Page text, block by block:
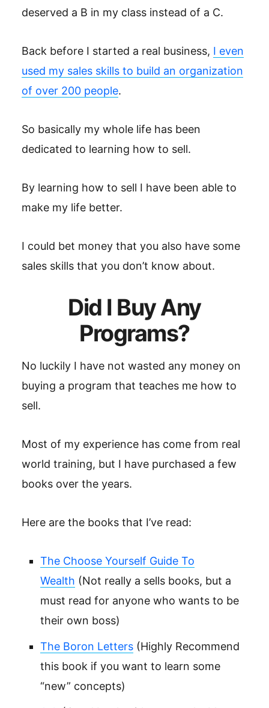
deserved a B in my class instead of a C.
Back before I started a real business, I even
used my sales skills to build an organization
of over 200 people.
So basically my whole life has been
dedicated to learning how to sell.
By learning how to sell I have been able to
make my life better.
I could bet money that you also have some
sales skills that you don’t know about.
Did I Buy Any
Programs?
No luckily I have not wasted any money on
buying a program that teaches me how to
sell.
Most of my experience has come from real
world training, but I have purchased a few
books over the years.
Here are the books that I’ve read:
The Choose Yourself Guide To
Wealth (Not really a sells books, but a
must read for anyone who wants to be
their own boss)
The Boron Letters (Highly Recommend
this book if you want to learn some
“new” concepts)